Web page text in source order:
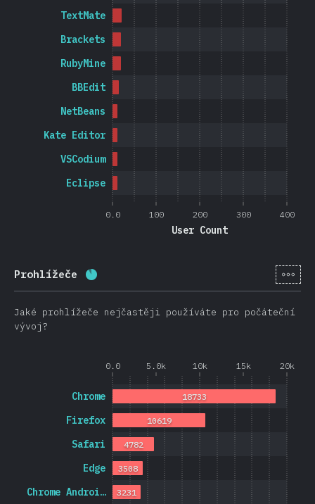
0.0 100 200 300 400
User Count
Eclipse
VSCodium
Kate Editor
NetBeans
BBEdit
RubyMine
Brackets
TextMate
Prohlížeče Completion percentage: 21074
[cs-
Jaké prohlížeče nejčastěji používáte pro počáteční
vývoj?
0.0 5.0k 10k 15k 20k
Chrome Androi…
Edge
Safari
Firefox
Chrome
3231
3508
4782
10619
18733